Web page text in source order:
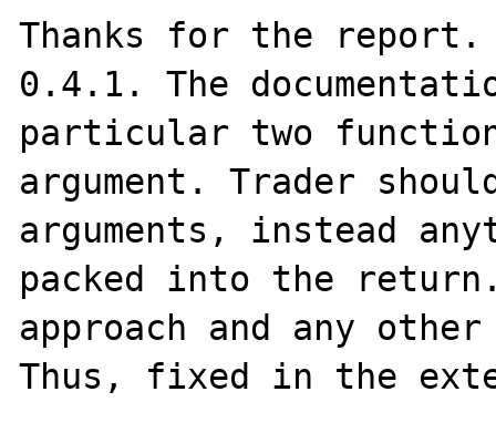
Thanks for the
0.4.1. The
particular two
argument. Trader
arguments, instead
packed into the
approach and any
Thus, fixed in the